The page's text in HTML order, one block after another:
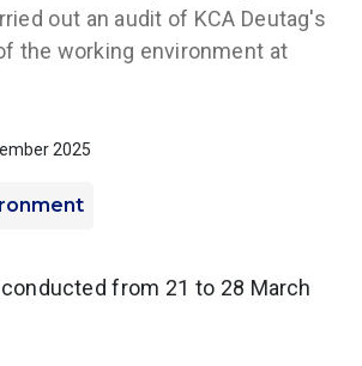
out an audit of KCA Deutag's
the working environment at
2025
from 21 to 28 March